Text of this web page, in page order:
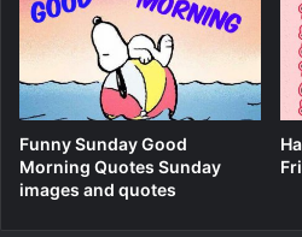
Funny Sunday Good
Morning Quotes Sunday
images and quotes